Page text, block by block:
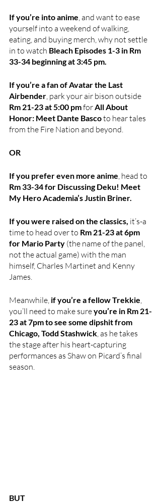
If you’re into anime, and want to ease
yourself into a weekend of walking,
eating, and buying merch, why not settle
in to watch Bleach Episodes 1-3 in Rm
33-34 beginning at 3:45 pm.
If you’re a fan of Avatar the Last
Airbender, park your air bison outside
Rm 21-23 at 5:00 pm for All About
Honor: Meet Dante Basco to hear tales
from the Fire Nation and beyond.
OR
If you prefer even more anime, head to
Rm 33-34 for Discussing Deku! Meet
My Hero Academia’s Justin Briner.
If you were raised on the classics, it’s-a
time to head over to Rm 21-23 at 6pm
for Mario Party (the name of the panel,
not the actual game) with the man
himself, Charles Martinet and Kenny
James.
Meanwhile, if you’re a fellow Trekkie,
you’ll need to make sure you’re in Rm 21-
23 at 7pm to see some dipshit from
Chicago, Todd Stashwick, as he takes
the stage after his heart-capturing
performances as Shaw on Picard’s final
season.
BUT